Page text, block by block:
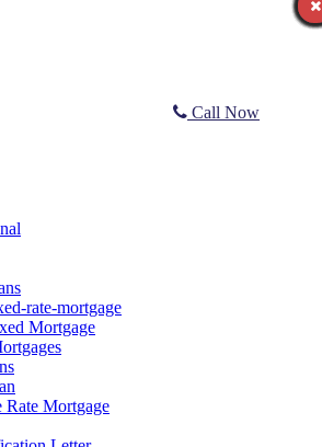
Call Now
rate-mortgage
Mortgage
Rate Mortgage